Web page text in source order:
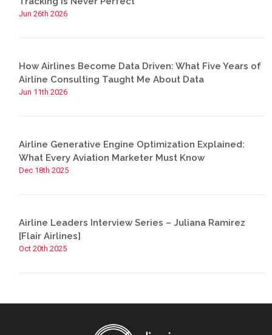
Jun 26th 2026
How Airlines Become Data Driven: What Five Years of
Airline Consulting Taught Me About Data
Jun 11th 2026
Airline Generative Engine Optimization Explained:
What Every Aviation Marketer Must Know
Dec 18th 2025
Airline Leaders Interview Series – Juliana Ramirez
[Flair Airlines]
Oct 20th 2025